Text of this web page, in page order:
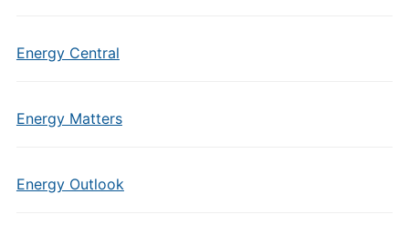
Energy Central
Energy Matters
Energy Outlook